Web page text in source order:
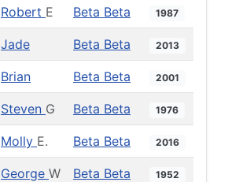
Robert E Beta Beta 1987
Jade Beta Beta 2013
Brian Beta Beta 2001
Steven G Beta Beta 1976
Molly E. Beta Beta 2016
George W Beta Beta 1952